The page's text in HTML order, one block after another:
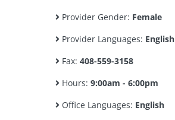
Provider Gender: Female
Provider Languages: English
Fax: 408-559-3158
Hours: 9:00am - 6:00pm
Office Languages: English